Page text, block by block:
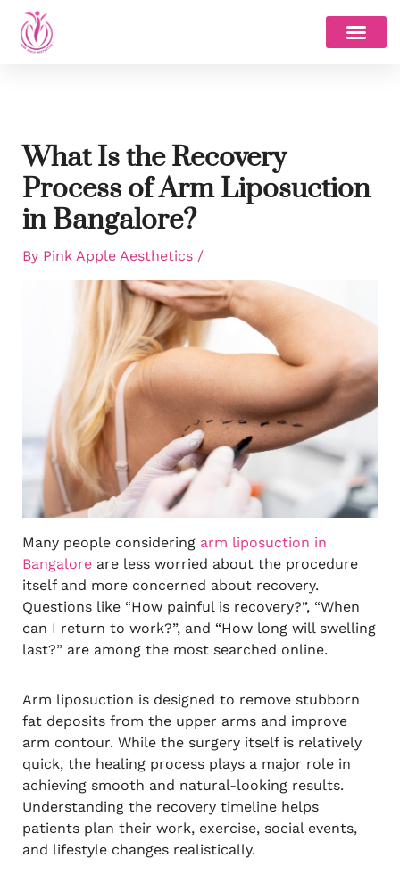
Skip
content
What Is the Recovery
Process of Arm Liposuction
in Bangalore?
By Pink Apple Aesthetics /
Many people considering arm liposuction in
Bangaloreare less worried about the procedure
itself and more concerned about recovery.
Questions like “How painful is recovery?”, “When
can I return to work?”, and “How long will swelling
last?” are among the most searched online.
Arm liposuction is designed to remove stubborn
fat deposits from the upper arms and improve
arm contour. While the surgery itself is relatively
quick, the healing process plays a major role in
achieving smooth and natural-looking results.
Understanding the recovery timeline helps
patients plan their work, exercise, social events,
and lifestyle changes realistically.